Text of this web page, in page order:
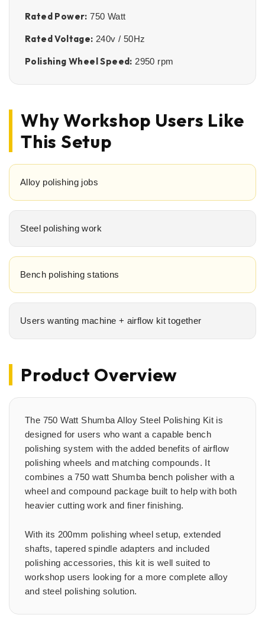
Rated Power: 750 Watt
Rated Voltage: 240v / 50Hz
Polishing Wheel Speed: 2950 rpm
Why Workshop Users Like
This Setup
Alloy polishing jobs
Steel polishing work
Bench polishing stations
Users wanting machine + airflow kit together
Product Overview
The 750 Watt Shumba Alloy Steel Polishing Kit is
designed for users who want a capable bench
polishing system with the added benefits of airflow
polishing wheels and matching compounds. It
combines a 750 watt Shumba bench polisher with a
wheel and compound package built to help with both
heavier cutting work and finer finishing.
With its 200mm polishing wheel setup, extended
shafts, tapered spindle adapters and included
polishing accessories, this kit is well suited to
workshop users looking for a more complete alloy
and steel polishing solution.